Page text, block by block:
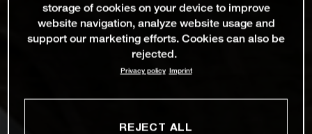
storage of cookies on your device to improve
website navigation, analyze website usage and
support our marketing efforts. Cookies can also be
rejected.
Privacy policy Imprint
REJECT ALL